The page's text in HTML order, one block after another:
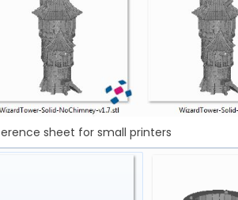
sheet for small printers